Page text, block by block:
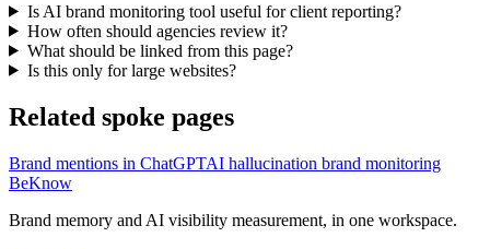
Is AI brand monitoring tool useful for client reporting?
How often should agencies review it?
What should be linked from this page?
Is this only for large websites?
Related spoke pages
Brand mentions in ChatGPTAI hallucination brand monitoring
BeKnow
Brand memory and AI visibility measurement, in one workspace.